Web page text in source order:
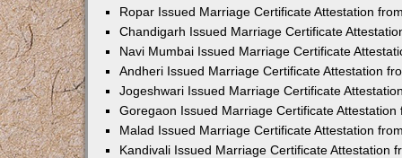
Ropar Issued Marriage Certificate Attestation
Chandigarh Issued Marriage Certificate
Navi Mumbai Issued Marriage Certificate
Andheri Issued Marriage Certificate Attestation
Jogeshwari Issued Marriage Certificate
Goregaon Issued Marriage Certificate Attestation
Malad Issued Marriage Certificate Attestation
Kandivali Issued Marriage Certificate Attestation